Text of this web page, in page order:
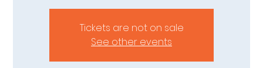
Tickets are not on sale
See other events